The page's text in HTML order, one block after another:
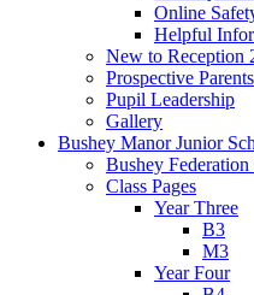
Online
Helpful
New to Reception
Prospective Parents
Pupil Leadership
Gallery
Bushey Manor Junior
Bushey
Class Pages
Year Three
B3
M3
Year Four